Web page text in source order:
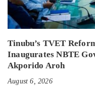
Tinubu’s TVET
Inaugurates NBTE
Akporido Aroh
August 6, 2026